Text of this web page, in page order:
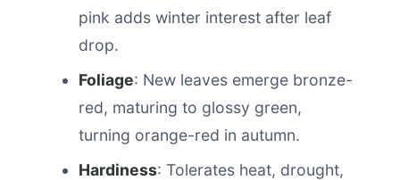
pink adds winter interest after leaf
drop.
Foliage: New leaves emerge bronze-
red, maturing to glossy green,
turning orange-red in autumn.
Hardiness: Tolerates heat, drought,